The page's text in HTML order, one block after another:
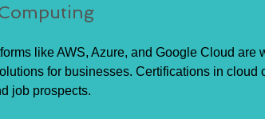
like AWS, Azure, and Google Cloud are
for businesses. Certifications in cloud
job prospects.